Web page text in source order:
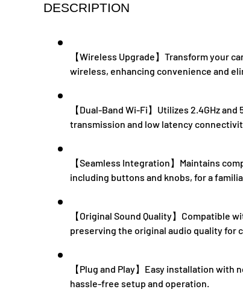
DESCRIPTION
【Wireless Upgrade】Transform your
wireless, enhancing convenience and
【Dual-Band Wi-Fi】Utilizes 2.4GHz
transmission and low latency
【Seamless Integration】Maintains
including buttons and knobs, for a
【Original Sound Quality】Compatible
preserving the original audio quality for
【Plug and Play】Easy installation
hassle-free setup and operation.